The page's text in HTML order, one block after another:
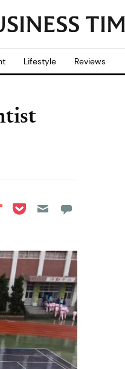
Lifestyle Reviews
LinkedIn
on Reddit
Share on
Share on Pocket